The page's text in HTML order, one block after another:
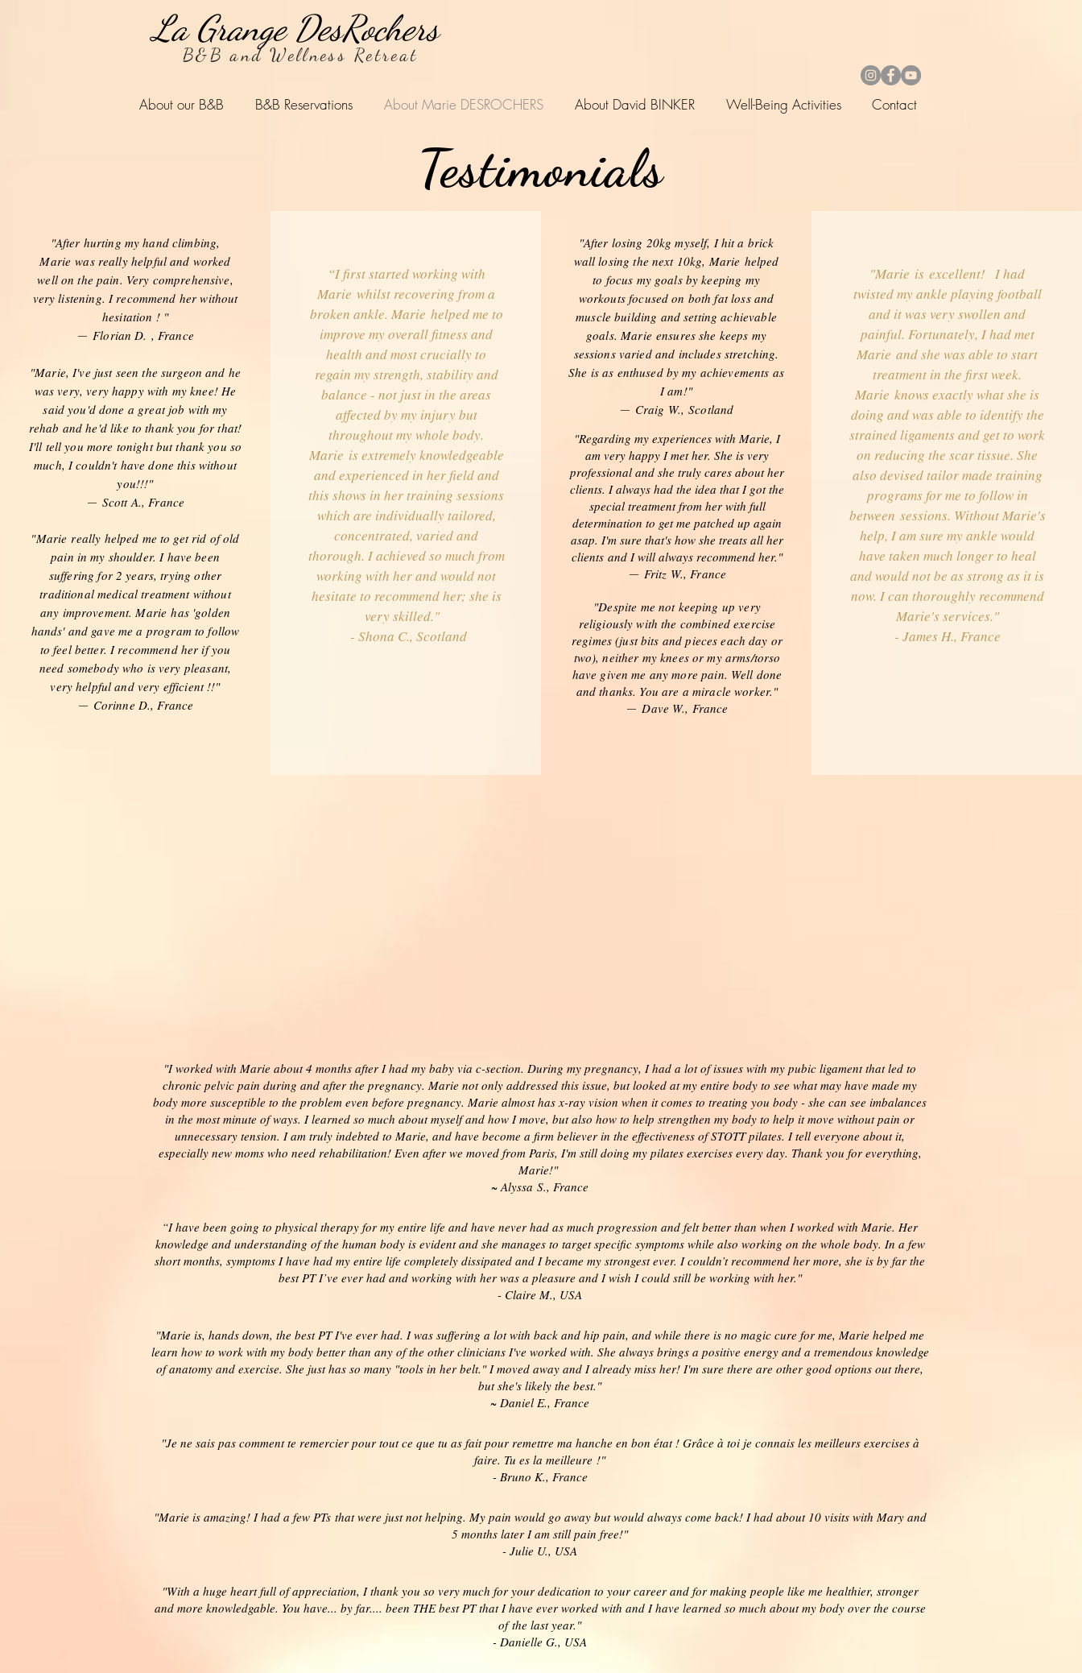
La Grange DesRochers
B&B and Wellness Retreat
About our B&B B&B Reservations About Marie DESROCHERS About David BINKER Well-Being Activities Contact
Testimonials
"After hurting my hand climbing,
Marie was really helpful and worked
well on the pain. Very comprehensive,
very listening. I recommend her without
hesitation ! "
—Florian D. , France
"Marie, I've just seen the surgeon and he
was very, very happy with my knee! He
said you'd done a great job with my
rehab and he'd like to thank you for that!
I'll tell you more tonight but thank you so
much, I couldn't have done this without
you!!!"
— Scott A., France
"Marie really helped me to get rid of old
pain in my shoulder. I have been
suffering for 2 years, trying other
traditional medical treatment without
any improvement. Marie has 'golden
hands' and gave me a program to follow
to feel better. I recommend her if you
need somebody who is very pleasant,
very helpful and very efficient !!"
— Corinne D., France
“I first started working with
Marie whilst recovering from a
broken ankle. Marie helped me to
improve my overall fitness and
health and most crucially to
regain my strength, stability and
balance - not just in the areas
affected by my injury but
throughout my whole body.
Marie is extremely knowledgeable
and experienced in her field and
this shows in her training sessions
which are individually tailored,
concentrated, varied and
thorough. I achieved so much from
working with her and would not
hesitate to recommend her; she is
very skilled."
- Shona C., Scotland
"After losing 20kg myself, I hit a brick
wall losing the next 10kg, Marie helped
to focus my goals by keeping my
workouts focused on both fat loss and
muscle building and setting achievable
goals. Marie ensures she keeps my
sessions varied and includes stretching.
She is as enthused by my achievements as
I am!"
— Craig W.,Scotland
"Regarding my experiences with Marie, I
am very happy I met her. She is very
professional and she truly cares about her
clients. I always had the idea that I got the
special treatment from her with full
determination to get me patched up again
asap. I'm sure that's how she treats all her
clients and I will always recommend her."
— Fritz W., France
"Despite me not keeping up very
religiously with the combined exercise
regimes (just bits and pieces each day or
two), neither my knees or my arms/torso
have given me any more pain. Well done
and thanks. You are a miracle worker."
—Dave W., France
"Marie is excellent! I had
twisted my ankle playing football
and it was very swollen and
painful. Fortunately, I had met
Marie and she was able to start
treatment in the first week.
Marie knows exactly what she is
doing and was able to identify the
strained ligaments and get to work
on reducing the scar tissue. She
also devised tailor made training
programs for me to follow in
between sessions. Without Marie's
help, I am sure my ankle would
have taken much longer to heal
and would not be as strong as it is
now. I can thoroughly recommend
Marie's services."
- James H., France
"I worked with Marie about 4 months after I had my baby via c-section. During my pregnancy, I had a lot of issues with my pubic ligament that led to
chronic pelvic pain during and after the pregnancy. Marie not only addressed this issue, but looked at my entire body to see what may have made my
body more susceptible to the problem even before pregnancy. Marie almost has x-ray vision when it comes to treating you body - she can see imbalances
in the most minute of ways. I learned so much about myself and how I move, but also how to help strengthen my body to help it move without pain or
unnecessary tension. I am truly indebted to Marie, and have become a firm believer in the effectiveness of STOTT pilates. I tell everyone about it,
especially new moms who need rehabilitation! Even after we moved from Paris, I'm still doing my pilates exercises every day. Thank you for everything,
Marie!"
~ Alyssa S., France
“I have been going to physical therapy for my entire life and have never had as much progression and felt better than when I worked with Marie. Her
knowledge and understanding of the human body is evident and she manages to target specific symptoms while also working on the whole body. In a few
short months, symptoms I have had my entire life completely dissipated and I became my strongest ever. I couldn’t recommend her more, she is by far the
best PT I’ve ever had and working with her was a pleasure and I wish I could still be working with her."
- Claire M., USA
"Marie is, hands down, the best PT I've ever had. I was suffering a lot with back and hip pain, and while there is no magic cure for me, Marie helped me
learn how to work with my body better than any of the other clinicians I've worked with. She always brings a positive energy and a tremendous knowledge
of anatomy and exercise. She just has so many "tools in her belt." I moved away and I already miss her! I'm sure there are other good options out there,
but she's likely the best."
~ Daniel E., France
"Je ne sais pas comment te remercier pour tout ce que tu as fait pour remettre ma hanche en bon état ! Grâce à toi je connais les meilleurs exercises à
faire. Tu es la meilleure !"
- Bruno K., France
"Marie is amazing! I had a few PTs that were just not helping. My pain would go away but would always come back! I had about 10 visits with Mary and
5 months later I am still pain free!"
- Julie U., USA
"With a huge heart full of appreciation, I thank you so very much for your dedication to your career and for making people like me healthier, stronger
and more knowledgable. You have... by far.... been THE best PT that I have ever worked with and I have learned so much about my body over the course
of the last year."
- Danielle G., USA